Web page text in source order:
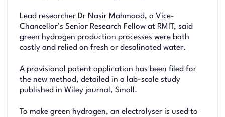
Lead researcher Dr Nasir Mahmood, a Vice-
Chancellor’s Senior Research Fellow at RMIT, said
green hydrogen production processes were both
costly and relied on fresh or desalinated water.
A provisional patent application has been filed for
the new method, detailed in a lab-scale study
published in Wiley journal, Small.
To make green hydrogen, an electrolyser is used to